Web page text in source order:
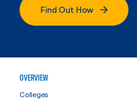
Find Out How
OVERVIEW
Colleges